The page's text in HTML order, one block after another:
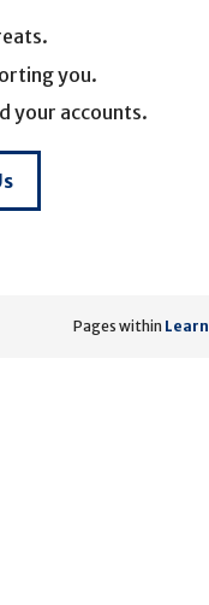
you.
your accounts.
Pages within Learn